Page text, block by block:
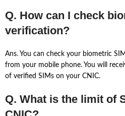
Q. How can I check
verification?
Ans. You can check your biometric
from your mobile phone. You will
of verified SIMs on your CNIC.
Q. What is the limit of